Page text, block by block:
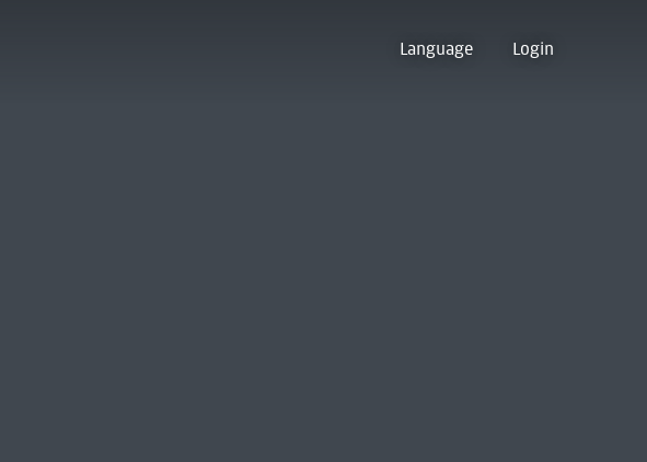
Language Login